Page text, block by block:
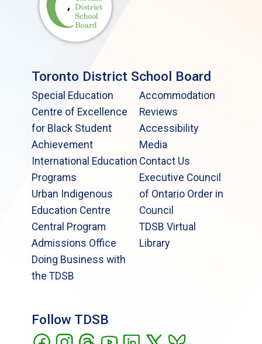
Toronto District School Board
Special Education
Centre of Excellence
for Black Student
Achievement
International Education
Programs
Urban Indigenous
Education Centre
Central Program
Admissions Office
Doing Business with
the TDSB
Accommodation
Reviews
Accessibility
Media
Contact Us
Executive Council
of Ontario Order in
Council
TDSB Virtual
Library
Follow TDSB